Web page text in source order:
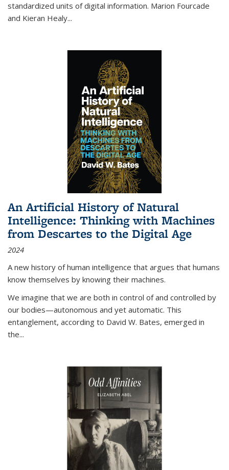
standardized units of digital information. Marion Fourcade
and Kieran Healy...
An Artificial History of Natural
Intelligence: Thinking with Machines
from Descartes to the Digital Age
2024
A new history of human intelligence that argues that humans
know themselves by knowing their machines.
We imagine that we are both in control of and controlled by
our bodies—autonomous and yet automatic. This
entanglement, according to David W. Bates, emerged in
the...